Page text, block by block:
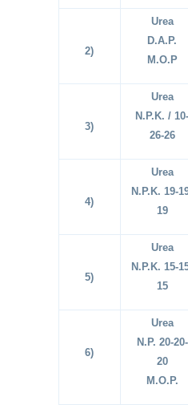
2)
Urea
D.A.P.
M.O.P
3)
Urea
N.P.K. / 10-
26-26
4)
Urea
N.P.K. 19-
19
5)
Urea
N.P.K. 15-
15
6)
Urea
N.P. 20-20-
20
M.O.P.